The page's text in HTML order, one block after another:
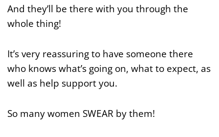
And they’ll be there with you through the
whole thing!
It’s very reassuring to have someone there
who knows what’s going on, what to expect, as
well as help support you.
So many women SWEAR by them!